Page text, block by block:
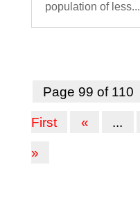
population of less...
Page 99 of 110
First « ...
»